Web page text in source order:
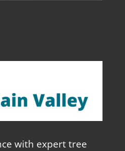
with expert tree